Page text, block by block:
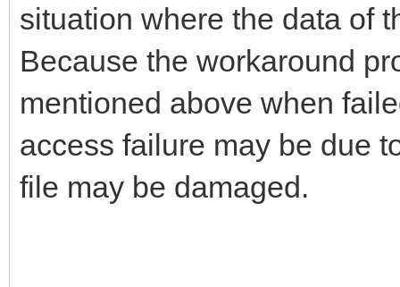
situation where the data of
Because the workaround
mentioned above when
access failure may be due
file may be damaged.